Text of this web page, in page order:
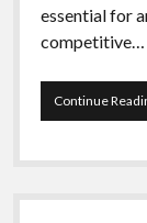
essential for
competitive…
Continue